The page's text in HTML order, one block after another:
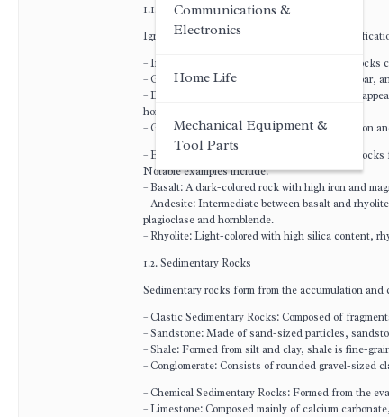
Communications &
Electronics
Home Life
Mechanical Equipment &
Tool Parts
1.1. Igneous Rocks
Igneous rocks form from the cooling and
– Intrusive (Plutonic) Igneous Rocks: These rocks
– Granite: Composed primarily of quartz, feldspar,
– Diorite: Characterized by its salt-and-pepper
hornblende.
– Gabbro: A dark, coarse-grained rock rich in iron
– Extrusive (Volcanic) Igneous Rocks: These
Notable examples include:
– Basalt: A dark-colored rock with high iron and
– Andesite: Intermediate between basalt and
plagioclase and hornblende.
– Rhyolite: Light-colored with high silica content,
1.2. Sedimentary Rocks
Sedimentary rocks form from the accumulation
– Clastic Sedimentary Rocks: Composed of
– Sandstone: Made of sand-sized particles,
– Shale: Formed from silt and clay, shale is fine-
– Conglomerate: Consists of rounded gravel-sized
– Chemical Sedimentary Rocks: Formed from the
– Limestone: Composed mainly of calcium